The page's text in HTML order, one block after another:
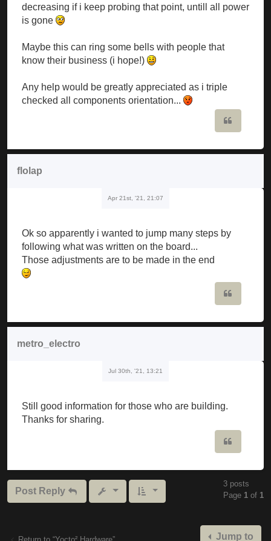
decreasing if i keep probing that point, untill all power
is gone
Maybe this can ring some bells with people that
know their business (i hope!)
Any help would be greatly appreciated as i triple
checked all components orientation...
flolap
Apr 21st, '21, 21:07
Ok so apparently i wanted to jump many steps by
following what was written on the board...
Those adjustments are to be made in the end
metro_electro
Jul 30th, '21, 13:21
Still good information for those who are building.
Thanks for sharing.
Post Reply
3 posts
Page 1 of 1
Jump to